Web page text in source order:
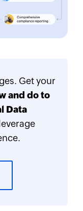
Get your
and do to
Data